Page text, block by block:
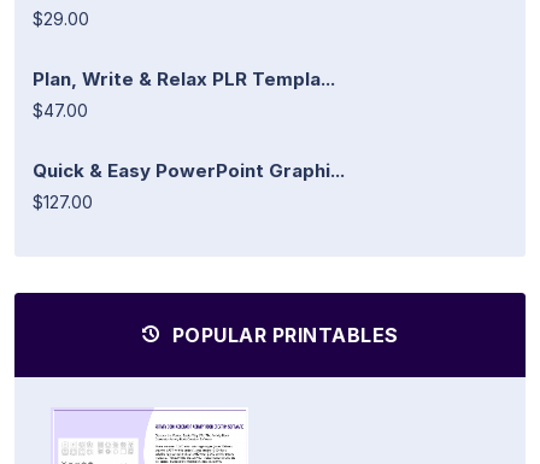
$29.00
Plan, Write & Relax PLR Templa...
$47.00
Quick & Easy PowerPoint Graphi...
$127.00
POPULAR PRINTABLES